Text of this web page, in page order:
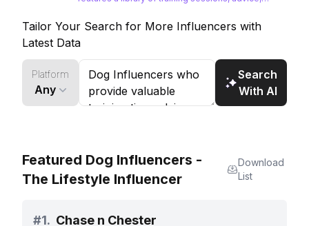
expert. @Dogtrainingismypassion, content
creator or any of its agents are not responsible
for any misuse of tools, damages or negligence
caused by its viewers. William Garrido.
Dogtrainingismypassion offers insights into dog
psychology and obedience, making it an ideal
platform for brands looking to connect with
passionate dog owners.
Tailor Your Search for More Influencers with
Latest Data
Platform
Any
Search
With AI
Featured Dog Influencers -
The Lifestyle Influencer
Download
List
#1. Chase n Chester